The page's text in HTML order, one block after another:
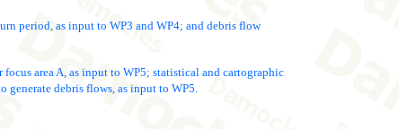
period, as input to WP3 and WP4; and debris flow
area A, as input to WP5; statistical and cartographic
generate debris flows, as input to WP5.